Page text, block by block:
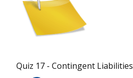
Quiz 17 - Contingent Liabilities